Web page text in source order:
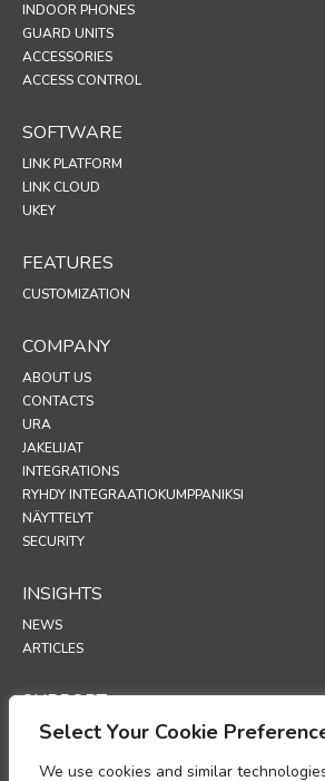
Select Your Cookie
We use cookies and similar
INDOOR PHONES
GUARD UNITS
ACCESSORIES
ACCESS CONTROL
SOFTWARE
LINK PLATFORM
LINK CLOUD
UKEY
FEATURES
CUSTOMIZATION
COMPANY
ABOUT US
CONTACTS
URA
JAKELIJAT
INTEGRATIONS
RYHDY INTEGRAATIOKUMPPANIKSI
NÄYTTELYT
SECURITY
INSIGHTS
NEWS
ARTICLES
SUPPORT
TECHNICAL PORTAL